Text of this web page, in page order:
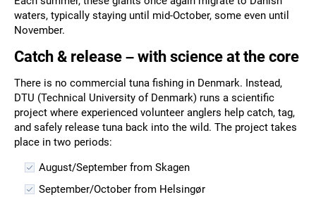
waters, typically staying until mid-October, some even until
November.
Catch & release – with science at the core
There is no commercial tuna fishing in Denmark. Instead,
DTU (Technical University of Denmark) runs a scientific
project where experienced volunteer anglers help catch, tag,
and safely release tuna back into the wild. The project takes
place in two periods:
August/September from Skagen
September/October from Helsingør